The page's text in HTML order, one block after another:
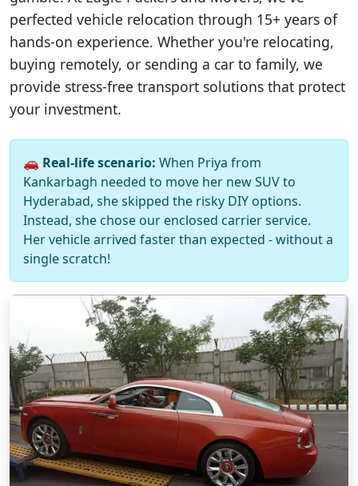
perfected vehicle relocation through 15+ years of
hands-on experience. Whether you're relocating,
buying remotely, or sending a car to family, we
provide stress-free transport solutions that protect
your investment.
🚗 Real-life scenario: When Priya from
Kankarbagh needed to move her new SUV to
Hyderabad, she skipped the risky DIY options.
Instead, she chose our enclosed carrier service.
Her vehicle arrived faster than expected - without a
single scratch!